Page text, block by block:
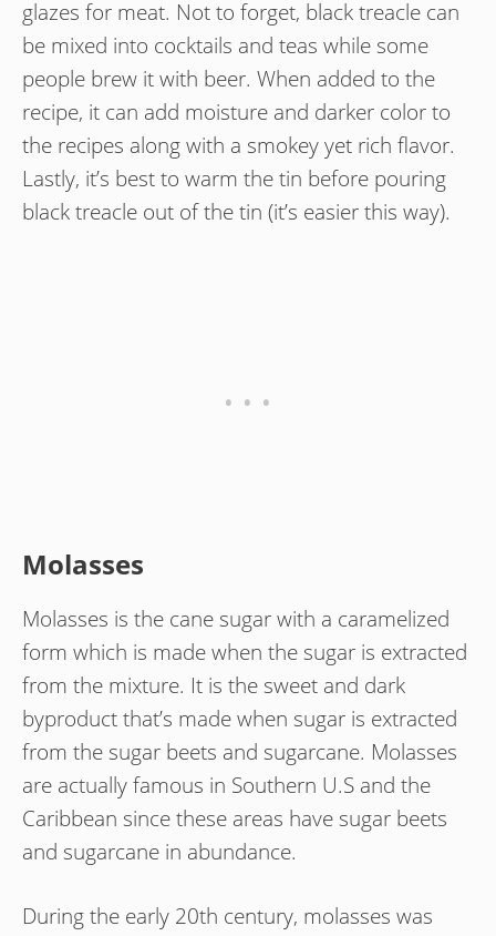
glazes for meat. Not to forget, black treacle can
be mixed into cocktails and teas while some
people brew it with beer. When added to the
recipe, it can add moisture and darker color to
the recipes along with a smokey yet rich flavor.
Lastly, it’s best to warm the tin before pouring
black treacle out of the tin (it’s easier this way).
Molasses
Molasses is the cane sugar with a caramelized
form which is made when the sugar is extracted
from the mixture. It is the sweet and dark
byproduct that’s made when sugar is extracted
from the sugar beets and sugarcane. Molasses
are actually famous in Southern U.S and the
Caribbean since these areas have sugar beets
and sugarcane in abundance.
During the early 20th century, molasses was